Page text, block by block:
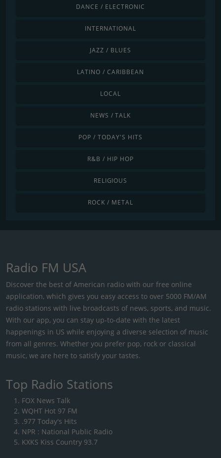
DANCE / ELECTRONIC
INTERNATIONAL
JAZZ / BLUES
LATINO / CARIBBEAN
LOCAL
NEWS / TALK
POP / TODAY'S HITS
R&B / HIP HOP
RELIGIOUS
ROCK / METAL
Radio FM USA
Discover the best of American radio with our free online
application, which gives you easy access to over 5000 FM/AM
radio stations with live broadcasts of news, sports, and music.
With our app, you can stay up-to-date with the latest
happenings in US while enjoying a diverse selection of music
from all genres. Whether you prefer pop, rock or classical
music, we are here to satisfy your tastes.
Top Radio Stations
FOX News Talk
WQHT Hot 97 FM
.977 Today's Hits
NPR : National Public Radio
KXKS Kiss Country 93.7